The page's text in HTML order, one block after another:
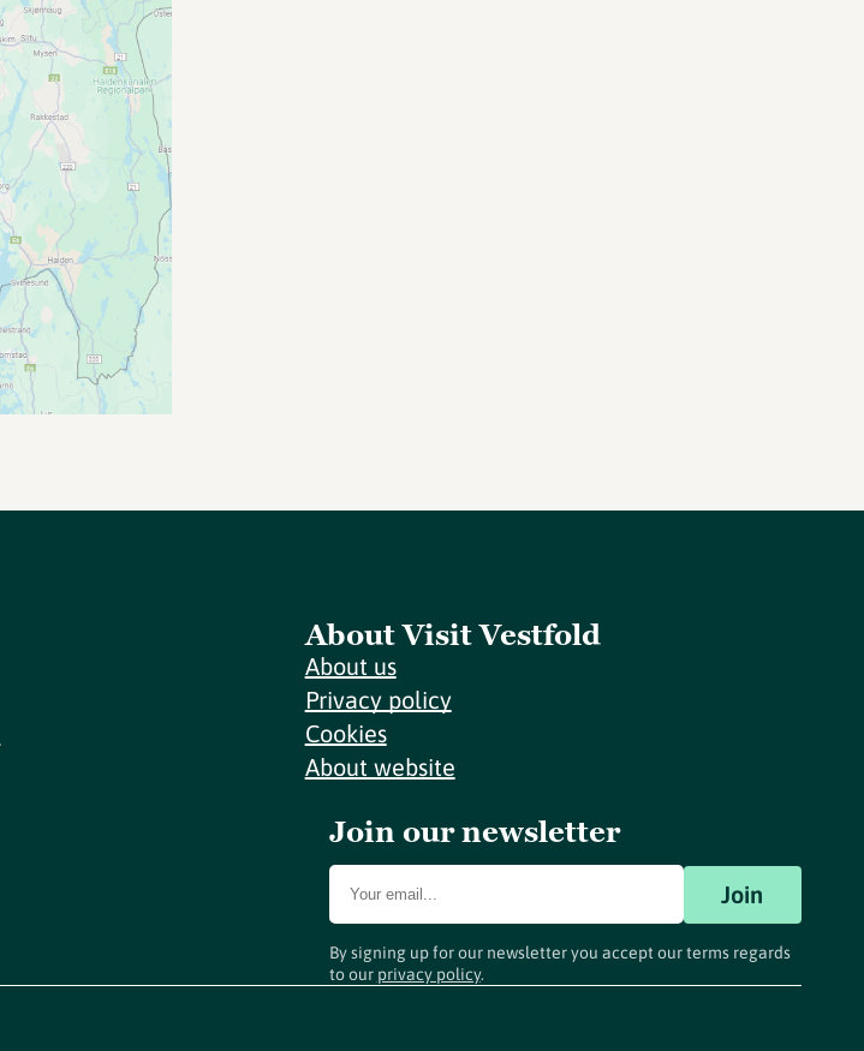
About Visit Vestfold
About us
Privacy policy
Cookies
About website
Join our newsletter
Join
By signing up for our newsletter you accept our terms regards
to our privacy policy.